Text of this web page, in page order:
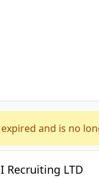
and is no
Recruiting LTD